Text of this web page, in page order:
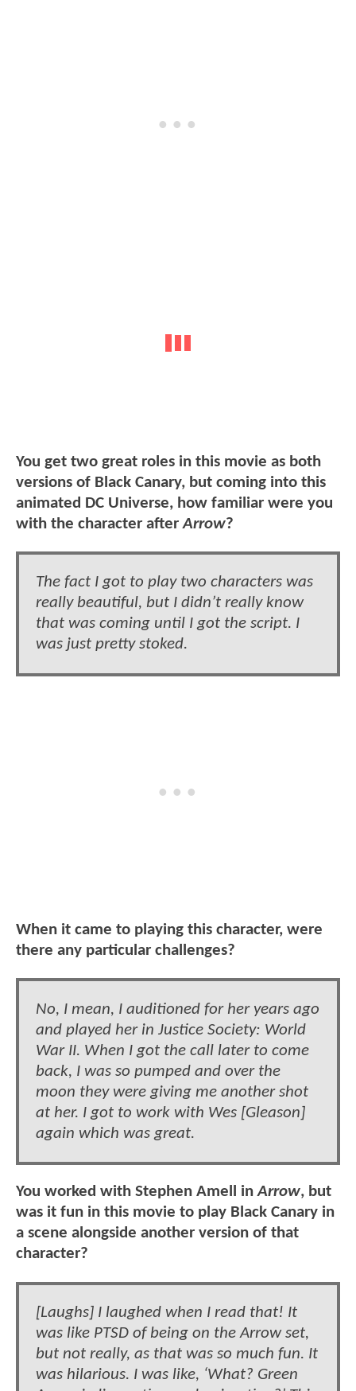
You get two great roles in this movie as both
versions of Black Canary, but coming into this
animated DC Universe, how familiar were you
with the character afterArrow?
The fact I got to play two characters was
really beautiful, but I didn’t really know
that was coming until I got the script. I
was just pretty stoked.
When it came to playing this character, were
there any particular challenges?
No, I mean, I auditioned for her years ago
and played her in Justice Society: World
War II. When I got the call later to come
back, I was so pumped and over the
moon they were giving me another shot
at her. I got to work with Wes [Gleason]
again which was great.
You worked with Stephen Amell inArrow, but
was it fun in this movie to play Black Canary in
a scene alongside another version of that
character?
[Laughs] I laughed when I read that! It
was like PTSD of being on the Arrow set,
but not really, as that was so much fun. It
was hilarious. I was like, ‘What? Green